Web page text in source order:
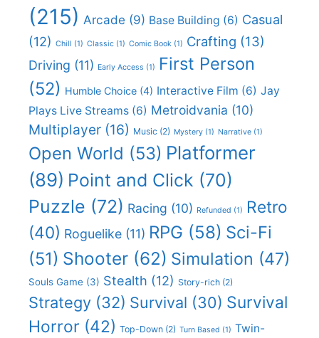
(215) Arcade (9) Base Building (6) Casual
(12) Chill (1) Classic (1) Comic Book (1) Crafting (13)
Driving (11) Early Access (1)
First Person
(52) Humble Choice (4) Interactive Film (6) Jay
Plays Live Streams (6) Metroidvania (10)
Multiplayer (16) Music (2) Mystery (1) Narrative (1)
Open World (53) Platformer
(89) Point and Click (70)
Puzzle (72) Racing (10) Refunded (1)
Retro
(40) Roguelike (11) RPG (58) Sci-Fi
(51) Shooter (62) Simulation (47)
Souls Game (3) Stealth (12) Story-rich (2)
Strategy (32) Survival (30) Survival
Horror (42) Top-Down (2) Turn Based (1) Twin-